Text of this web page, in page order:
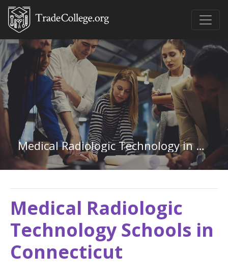
Medical Radiologic Technology in Connecticut
Medical Radiologic
Technology Schools in
Connecticut